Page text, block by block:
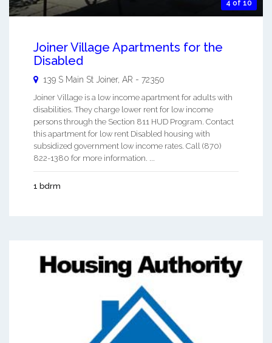
4 of 10
Joiner Village Apartments for the
Disabled
139 S Main St Joiner, AR - 72350
Joiner Village is a low income apartment for adults with
disabilities. They charge lower rent for low income
persons through the Section 811 HUD Program. Contact
this apartment for low rent Disabled housing with
subsidized government low income rates. Call (870)
822-1380 for more information. ...
1 bdrm